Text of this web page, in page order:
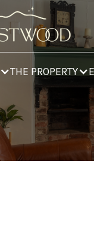
THE PROPERTY